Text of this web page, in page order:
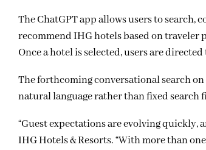
The ChatGPT app allows users to search,
recommend IHG hotels based on
Once a hotel is selected, users are
The forthcoming conversational search on
natural language rather than fixed search
“Guest expectations are evolving quickly,
IHG Hotels & Resorts. “With more than